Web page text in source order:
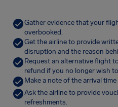
Gather evidence that your
overbooked.
Get the airline to provide
disruption and the reason
Request an alternative flight
refund if you no longer wish
Make a note of the arrival
Ask the airline to provide
refreshments.